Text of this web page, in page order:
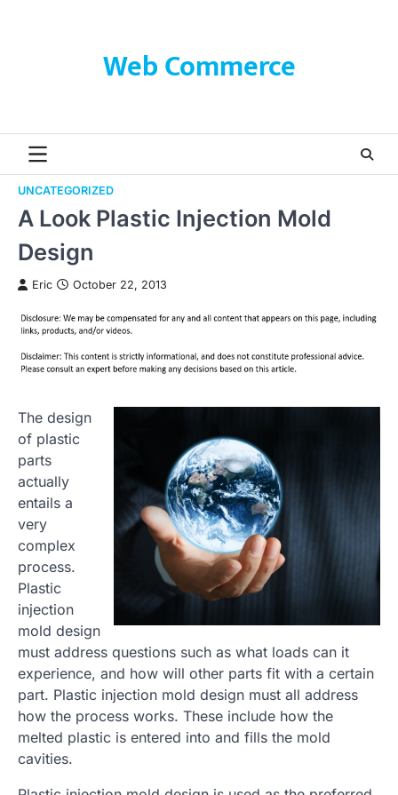
Web Commerce
UNCATEGORIZED
A Look Plastic Injection Mold
Design
Eric October 22, 2013
The design
of plastic
parts
actually
entails a
very
complex
process.
Plastic
injection
mold design
must address questions such as what loads can it
experience, and how will other parts fit with a certain
part. Plastic injection mold design must all address
how the process works. These include how the
melted plastic is entered into and fills the mold
cavities.